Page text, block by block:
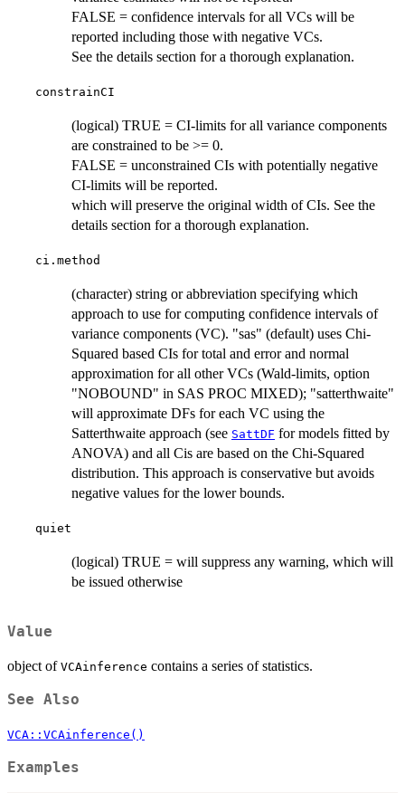
FALSE = confidence intervals for all VCs will be
reported including those with negative VCs.
See the details section for a thorough explanation.
constrainCI
(logical) TRUE = CI-limits for all variance components
are constrained to be >= 0.
FALSE = unconstrained CIs with potentially negative
CI-limits will be reported.
which will preserve the original width of CIs. See the
details section for a thorough explanation.
ci.method
(character) string or abbreviation specifying which
approach to use for computing confidence intervals of
variance components (VC). "sas" (default) uses Chi-
Squared based CIs for total and error and normal
approximation for all other VCs (Wald-limits, option
"NOBOUND" in SAS PROC MIXED); "satterthwaite"
will approximate DFs for each VC using the
Satterthwaite approach (see SattDF for models fitted by
ANOVA) and all Cis are based on the Chi-Squared
distribution. This approach is conservative but avoids
negative values for the lower bounds.
quiet
(logical) TRUE = will suppress any warning, which will
be issued otherwise
Value
object of VCAinference contains a series of statistics.
See Also
VCA::VCAinference()
Examples